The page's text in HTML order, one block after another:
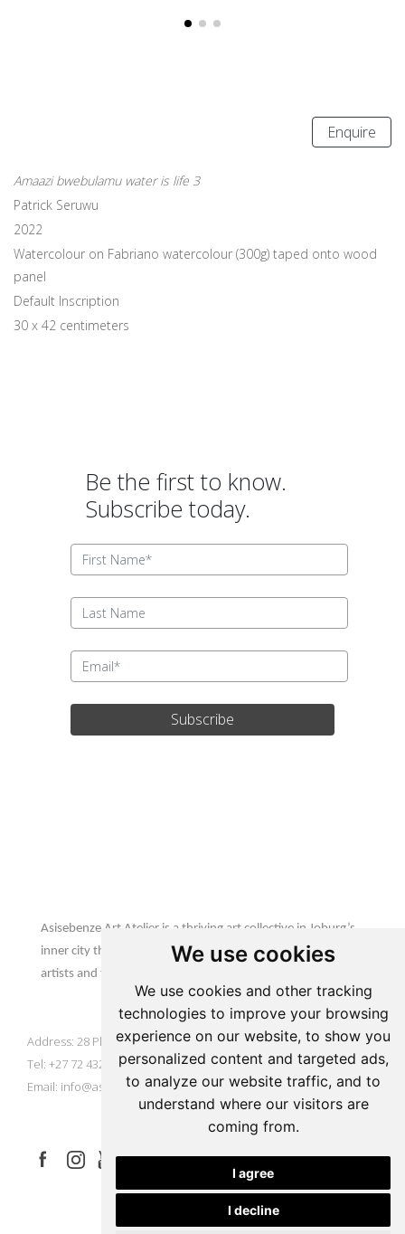
We use cookies
We use cookies and other tracking
technologies to improve your browsing
experience on our website, to show you
personalized content and targeted ads,
to analyze our website traffic, and to
understand where our visitors are
coming from.
I agree
I decline
Enquire
Amaazi bwebulamu water is life 3
Patrick Seruwu
2022
Watercolour on Fabriano watercolour (300g) taped onto wood
panel
Default Inscription
30 x 42 centimeters
Be the first to know.
Subscribe today.
Subscribe
Asisebenze Art Atelier is a thriving art collective in Joburg’s
inner city that is home to emerging & established African
artists and their inspiring creations.
Address: 28 Plein Street, Johannesburg, South Africa
Tel: +27 72 432 9929
Email: info@asisebenze.com